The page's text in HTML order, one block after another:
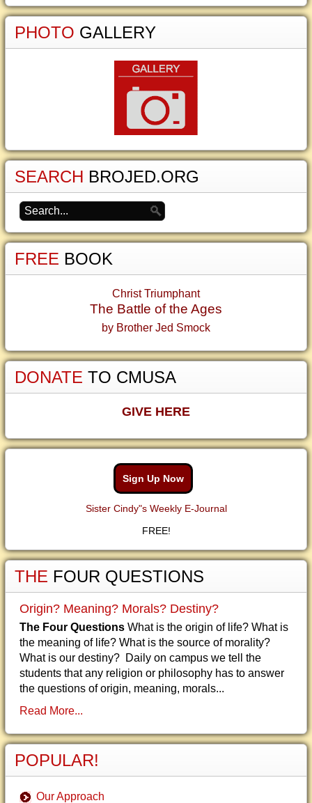
PHOTO GALLERY
SEARCH BROJED.ORG
FREE BOOK
Christ Triumphant
The Battle of the Ages
by Brother Jed Smock
DONATE TO CMUSA
GIVE HERE
Sign Up Now
Sister Cindy"s Weekly E-Journal
FREE!
THE FOUR QUESTIONS
Origin? Meaning? Morals? Destiny?
The Four Questions What is the origin of life? What is
the meaning of life? What is the source of morality?
What is our destiny? Daily on campus we tell the
students that any religion or philosophy has to answer
the questions of origin, meaning, morals...
Read More...
POPULAR!
Our Approach